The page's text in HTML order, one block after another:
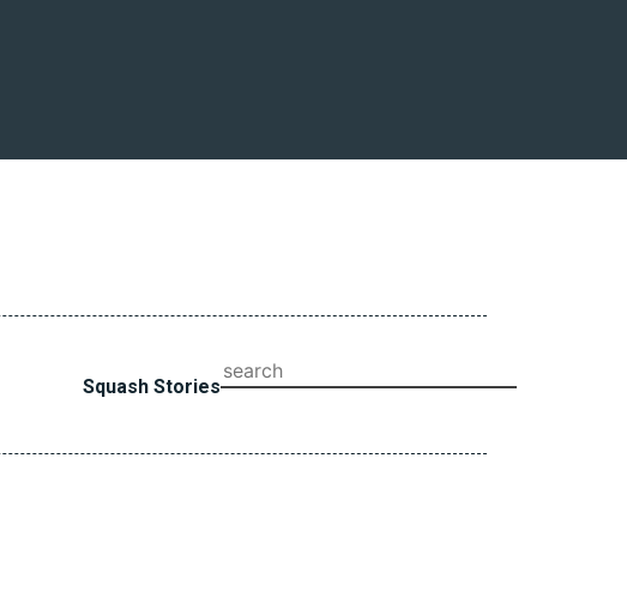
Squash Stories
SEARCH